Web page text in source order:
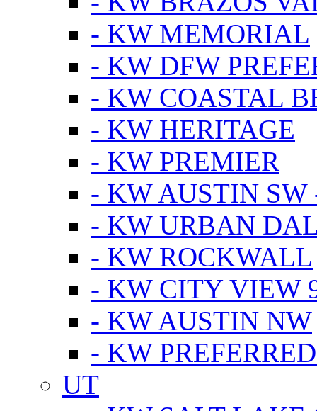
- KW MEMORIAL
- KW DFW
- KW COASTAL
- KW HERITAGE
- KW PREMIER
- KW AUSTIN SW
- KW URBAN
- KW ROCKWALL
- KW CITY VIEW
- KW AUSTIN NW
- KW
UT